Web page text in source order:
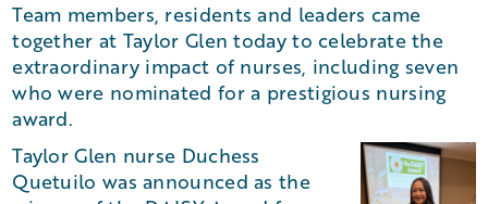
Team members, residents and leaders came
together at Taylor Glen today to celebrate the
extraordinary impact of nurses, including seven
who were nominated for a prestigious nursing
award.
Taylor Glen nurse Duchess
Quetuilo was announced as the